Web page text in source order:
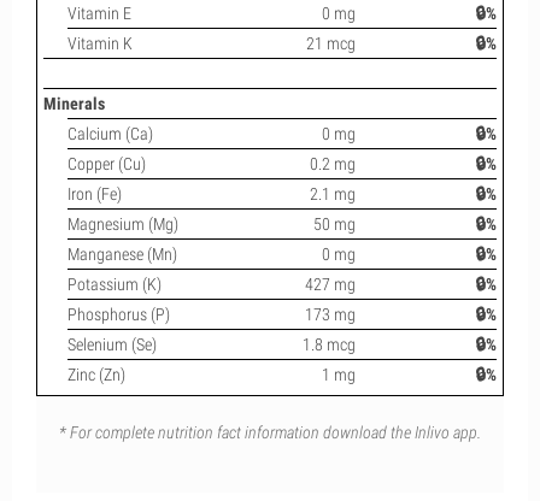
Vitamin E
0 mg
🔒%
Vitamin K
21 mcg 🔒%
Minerals
Calcium (Ca)
0 mg
🔒%
Copper (Cu)
0.2 mg
🔒%
Iron (Fe)
2.1 mg
🔒%
Magnesium (Mg)
50 mg
🔒%
Manganese (Mn)
0 mg
🔒%
Potassium (K)
427 mg
🔒%
Phosphorus (P)
173 mg
🔒%
Selenium (Se)
1.8 mcg
🔒%
Zinc (Zn)
1 mg 🔒%
* For complete nutrition fact information download the Inlivo app.